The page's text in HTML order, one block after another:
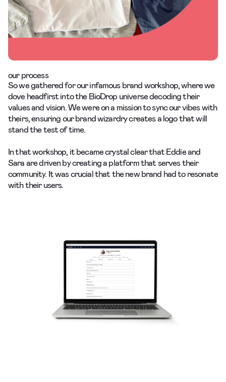
our process
So we gathered for our infamousbrand workshop, where we
dove headfirst into the BioDrop universe decoding their
values and vision. We were on a mission to sync our vibes with
theirs, ensuring our brand wizardry creates a logo that will
stand the test of time.
In that workshop, it became crystal clear that Eddie and
Sara are driven by creating a platform that serves their
community. It was crucial that the new brand had to resonate
with their users.